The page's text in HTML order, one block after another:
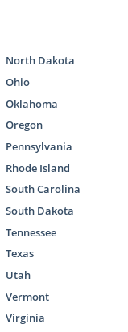
North Dakota
Ohio
Oklahoma
Oregon
Pennsylvania
Rhode Island
South Carolina
South Dakota
Tennessee
Texas
Utah
Vermont
Virginia